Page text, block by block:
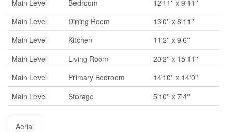
Main Level
Bedroom
12'11'' x 9'11''
Main Level
Dining Room
13'0'' x 8'11''
Main Level
Kitchen
11'2'' x 9'6''
Main Level
Living Room
20'2'' x 15'11''
Main Level
Primary Bedroom
14'10'' x 14'0''
Main Level
Storage 5'10'' x 7'4''
Aerial